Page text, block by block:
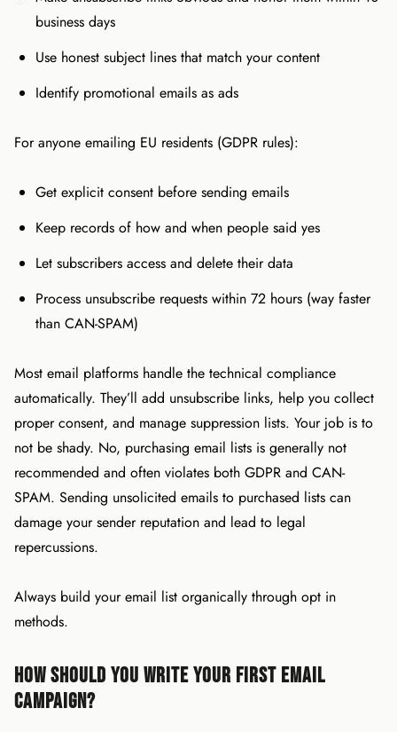
business days
Use honest subject lines that match your content
Identify promotional emails as ads
For anyone emailing EU residents (GDPR rules):
Get explicit consent before sending emails
Keep records of how and when people said yes
Let subscribers access and delete their data
Process unsubscribe requests within 72 hours (way faster
than CAN-SPAM)
Most email platforms handle the technical compliance
automatically. They’ll add unsubscribe links, help you collect
proper consent, and manage suppression lists. Your job is to
not be shady. No, purchasing email lists is generally not
recommended and often violates both GDPR and CAN-
SPAM. Sending unsolicited emails to purchased lists can
damage your sender reputation and lead to legal
repercussions.
Always build your email list organically through opt in
methods.
How Should You Write Your First Email
Campaign?